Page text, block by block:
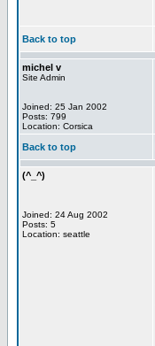
Back to top
michel v
Site Admin
Joined: 25 Jan 2002
Posts: 799
Location: Corsica
Back to top
(^_^)
Joined: 24 Aug 2002
Posts: 5
Location: seattle